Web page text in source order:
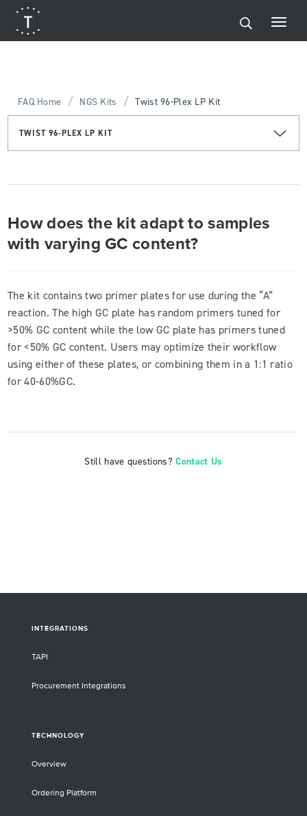
FAQ Home / NGS Kits / Twist 96-Plex LP Kit
TWIST 96-PLEX LP KIT
How does the kit adapt to samples
with varying GC content?
The kit contains two primer plates for use during the “A”
reaction. The high GC plate has random primers tuned for
>50% GC content while the low GC plate has primers tuned
for <50% GC content. Users may optimize their workflow
using either of these plates, or combining them in a 1:1 ratio
for 40-60%GC.
Still have questions?Contact Us
INTEGRATIONS
TAPI
Procurement Integrations
TECHNOLOGY
Overview
Ordering Platform